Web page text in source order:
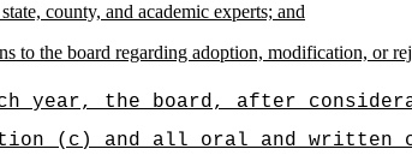
county, and academic experts; and
to the board regarding adoption, modification, or
year, the board, after
(c) and all oral and written